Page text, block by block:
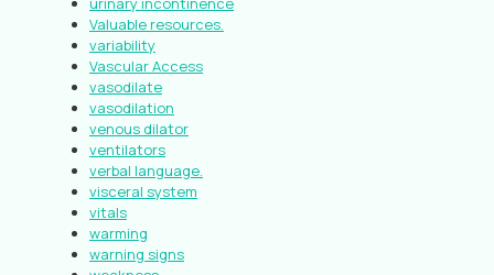
Valuable resources.
variability
Vascular Access
vasodilate
vasodilation
venous dilator
ventilators
verbal language.
visceral system
vitals
warming
warning signs